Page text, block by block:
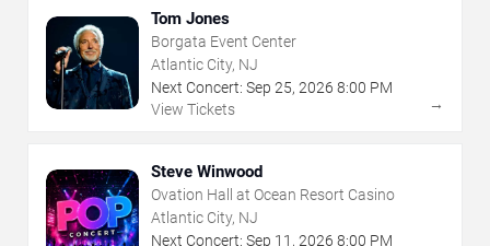
Tom Jones
Borgata Event Center
Atlantic City, NJ
Next Concert: Sep 25, 2026 8:00 PM
View Tickets
→
Steve Winwood
Ovation Hall at Ocean Resort Casino
Atlantic City, NJ
Next Concert: Sep 11 , 2026 8:00 PM